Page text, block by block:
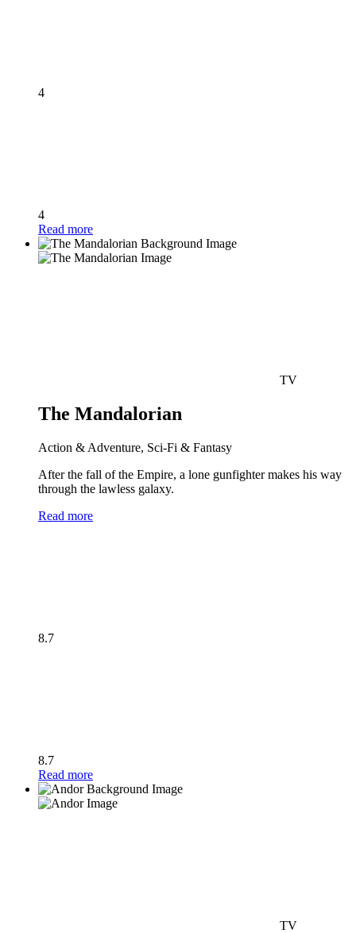
4
4
Read more
TV
The Mandalorian
Action & Adventure, Sci-Fi & Fantasy
After the fall of the Empire, a lone gunfighter makes his way
through the lawless galaxy.
Read more
8.7
8.7
Read more
TV